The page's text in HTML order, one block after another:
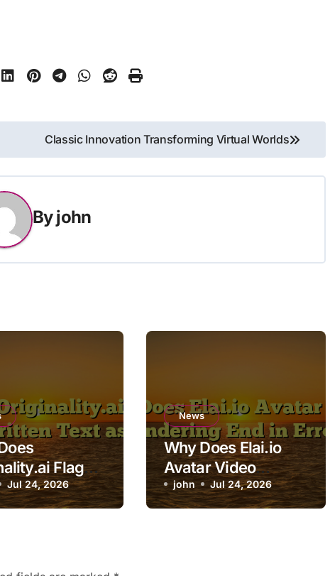
Classic Innovation Transforming Virtual Worlds
Byjohn
Flag
Written Text
Jul 24, 2026
News
Why Does Elai.io
Avatar Video
Rendering End in
Error?
john Jul 24, 2026